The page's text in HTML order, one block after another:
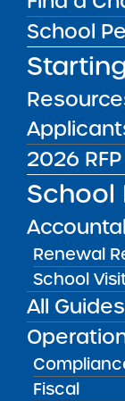
School
2026 RFP
School
Renewal
School
All
Fiscal
through July
to the
May
Arts
May 7,